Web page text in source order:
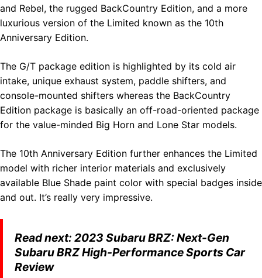
and Rebel, the rugged BackCountry Edition, and a more
luxurious version of the Limited known as the 10th
Anniversary Edition.
The G/T package edition is highlighted by its cold air
intake, unique exhaust system, paddle shifters, and
console-mounted shifters whereas the BackCountry
Edition package is basically an off-road-oriented package
for the value-minded Big Horn and Lone Star models.
The 10th Anniversary Edition further enhances the Limited
model with richer interior materials and exclusively
available Blue Shade paint color with special badges inside
and out. It’s really very impressive.
Read next: 2023 Subaru BRZ: Next-Gen
Subaru BRZ High-Performance Sports Car
Review